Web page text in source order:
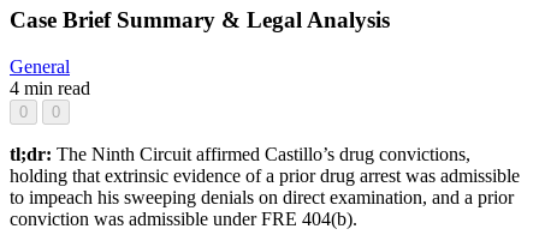
Case Brief Summary & Legal Analysis
General
4 min read
0 0
tl;dr: The Ninth Circuit affirmed Castillo’s drug convictions,
holding that extrinsic evidence of a prior drug arrest was admissible
to impeach his sweeping denials on direct examination, and a prior
conviction was admissible under FRE 404(b).